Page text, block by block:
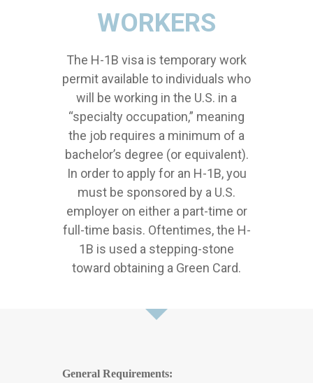
WORKERS
The H-1B visa is temporary work
permit available to individuals who
will be working in the U.S. in a
“specialty occupation,” meaning
the job requires a minimum of a
bachelor’s degree (or equivalent).
In order to apply for an H-1B, you
must be sponsored by a U.S.
employer on either a part-time or
full-time basis. Oftentimes, the H-
1B is used a stepping-stone
toward obtaining a Green Card.
General Requirements: